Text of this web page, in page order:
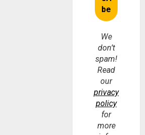
We
don’t
spam!
Read
our
privacy
policy
for
more